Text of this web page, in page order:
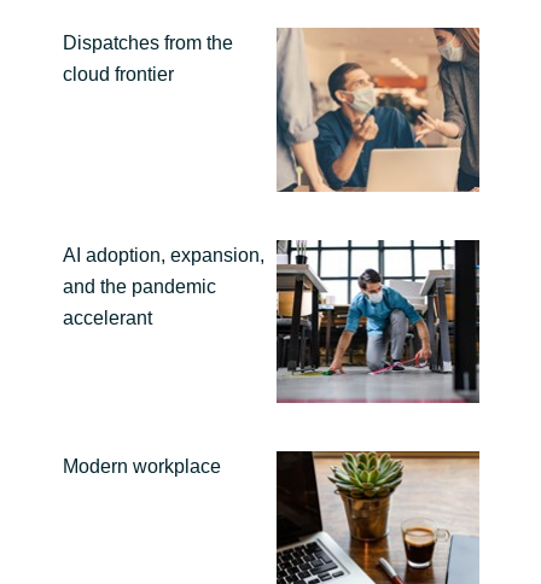
Sri Lanka
Sweden
Switzerland
United Kingdom
United States
Dispatches from the
cloud frontier
AI adoption, expansion,
and the pandemic
accelerant
Modern workplace